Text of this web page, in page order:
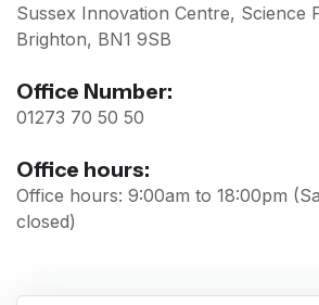
Sussex Innovation Centre, Science
Brighton, BN1 9SB
Office Number:
01273 70 50 50
Office hours:
Office hours: 9:00am to 18:00pm
closed)